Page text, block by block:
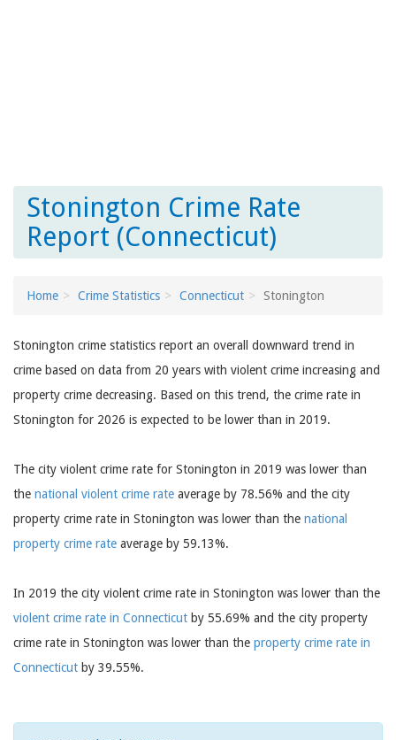
Stonington Crime Rate
Report (Connecticut)
Home Crime Statistics Connecticut Stonington
Stonington crime statistics report an overall downward trend in
crime based on data from 20 years with violent crime increasing and
property crime decreasing. Based on this trend, the crime rate in
Stonington for 2026 is expected to be lower than in 2019.
The city violent crime rate for Stonington in 2019 was lower than
the national violent crime rate average by 78.56% and the city
property crime rate in Stonington was lower than the national
property crime rate average by 59.13%.
In 2019 the city violent crime rate in Stonington was lower than the
violent crime rate in Connecticut by 55.69% and the city property
crime rate in Stonington was lower than the property crime rate in
Connecticut by 39.55%.